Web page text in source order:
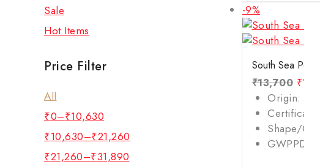
-9%
South Sea
₹13,700 ₹
Origin:
Shape/
GWPPD035
Pyrite Bracelet
Red Coral
Rose Quartz Bracelet
Sulemani Hakik (Agate)
Bracelet
Tiger Eye's Bracelet
Sale
Hot Items
Price Filter
All
₹0–₹10,630
₹10,630–₹21,260
₹21,260–₹31,890